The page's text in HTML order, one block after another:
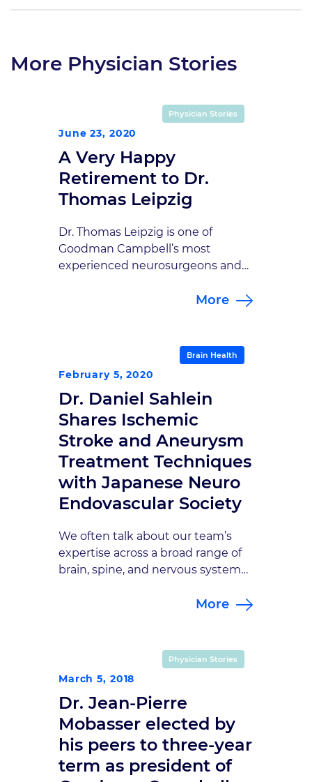
More Physician Stories
Physician Stories
June 23, 2020
A Very Happy
Retirement to Dr.
Thomas Leipzig
Dr. Thomas Leipzig is one of
Goodman Campbell’s most
experienced neurosurgeons and
friend to so many of us. Because of
to our practice is certainly
bittersweet. But mainly we’re
happy for him, and for his family,
because now […]
More
Brain Health
February 5, 2020
Dr. Daniel Sahlein
Shares Ischemic
Stroke and Aneurysm
Treatment Techniques
with Japanese Neuro
Endovascular Society
We often talk about our team’s
expertise across a broad range of
brain, spine, and nervous system
our collaborative approach are
doctors also stand out in the
international neurosurgical and
neurovascular communities. Dr.
Daniel Sahlein, one of
our interventional neuro-
radiologists, gave a […]
More
Physician Stories
March 5, 2018
Dr. Jean-Pierre
Mobasser elected by
his peers to three-year
term as president of